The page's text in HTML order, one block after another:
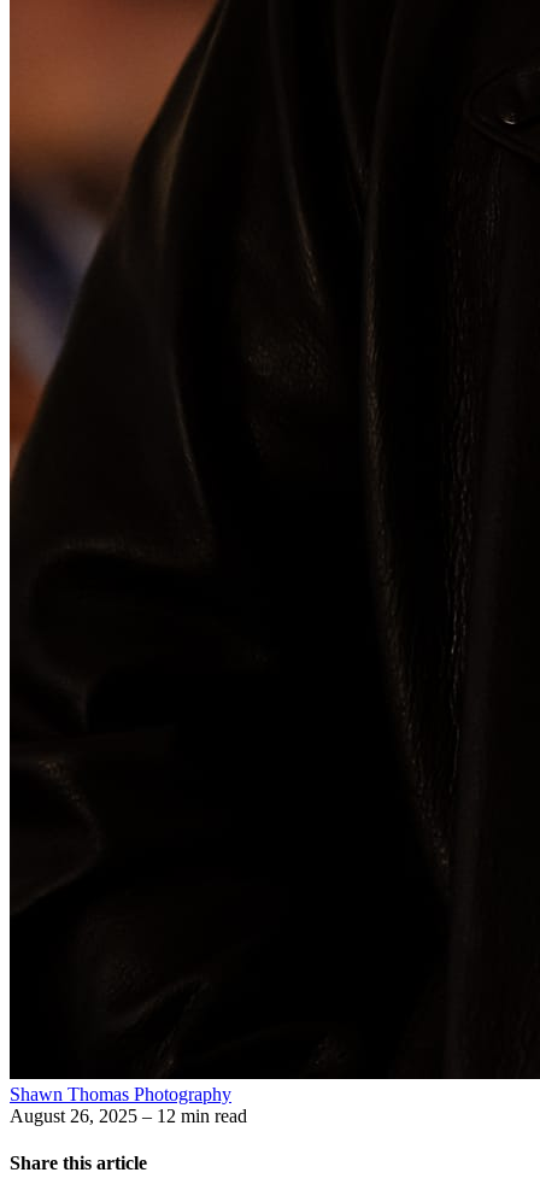
Shawn Thomas Photography
August 26, 2025 – 12 min read
Share this article